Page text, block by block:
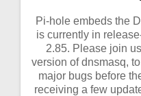
Pi-hole embeds the
is currently in
2.85. Please join
version of dnsmasq,
major bugs before
receiving a few